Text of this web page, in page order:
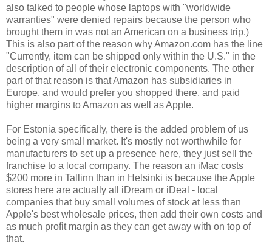
also talked to people whose laptops with "worldwide
warranties" were denied repairs because the person who
brought them in was not an American on a business trip.)
This is also part of the reason why Amazon.com has the line
"Currently, item can be shipped only within the U.S." in the
description of all of their electronic components. The other
part of that reason is that Amazon has subsidiaries in
Europe, and would prefer you shopped there, and paid
higher margins to Amazon as well as Apple.
For Estonia specifically, there is the added problem of us
being a very small market. It's mostly not worthwhile for
manufacturers to set up a presence here, they just sell the
franchise to a local company. The reason an iMac costs
$200 more in Tallinn than in Helsinki is because the Apple
stores here are actually all iDream or iDeal - local
companies that buy small volumes of stock at less than
Apple's best wholesale prices, then add their own costs and
as much profit margin as they can get away with on top of
that.